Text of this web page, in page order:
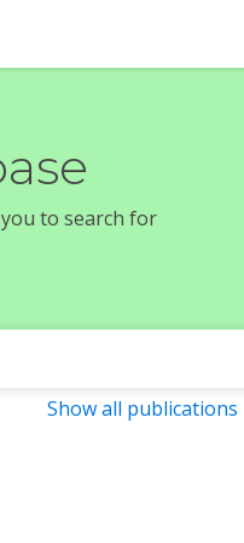
to search for
Show all publications